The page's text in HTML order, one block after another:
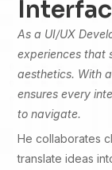
As a UI/UX
experiences that
aesthetics. With
ensures every
to navigate.
He collaborates
translate ideas